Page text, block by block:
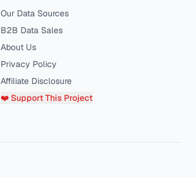
Our Data Sources
B2B Data Sales
About Us
Privacy Policy
Affiliate Disclosure
❤️ Support This Project